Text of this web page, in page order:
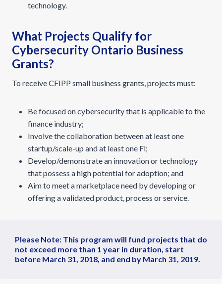
technology.
What Projects Qualify for
Cybersecurity Ontario Business
Grants?
To receive CFIPP small business grants, projects must:
Be focused on cybersecurity that is applicable to the
finance industry;
Involve the collaboration between at least one
startup/scale-up and at least one Fl;
Develop/demonstrate an innovation or technology
that possess a high potential for adoption; and
Aim to meet a marketplace need by developing or
offering a validated product, process or service.
Please Note: This program will fund projects that do
not exceed more than 1 year in duration, start
before March 31, 2018, and end by March 31, 2019.